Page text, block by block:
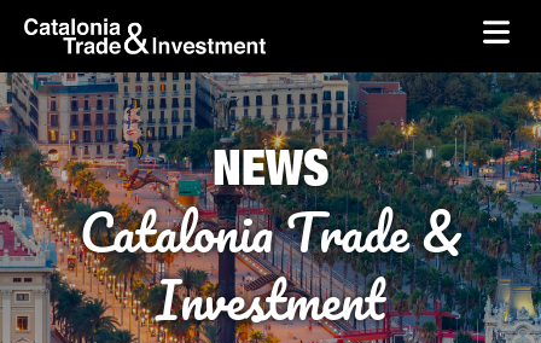
Skip to Main Content
skip-to-content
NEWS
Catalonia Trade &
Investment